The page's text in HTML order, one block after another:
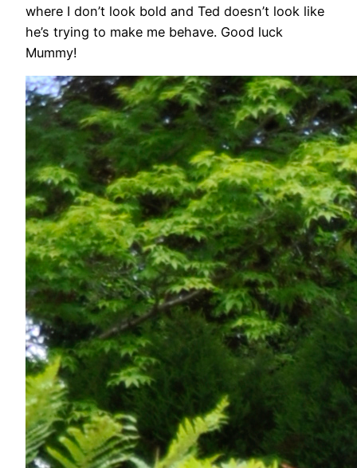
where I don’t look bold and Ted doesn’t look like
he’s trying to make me behave. Good luck
Mummy!